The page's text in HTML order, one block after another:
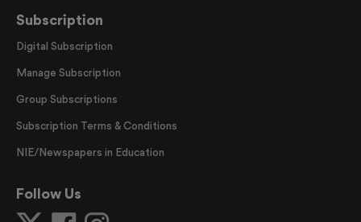
Subscription
Digital Subscription
Manage Subscription
Group Subscriptions
Subscription Terms & Conditions
NIE/Newspapers in Education
Follow Us